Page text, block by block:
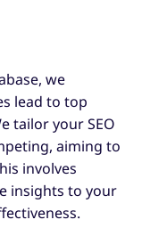
we
lead to top
tailor your SEO
aiming to
involves
insights to your